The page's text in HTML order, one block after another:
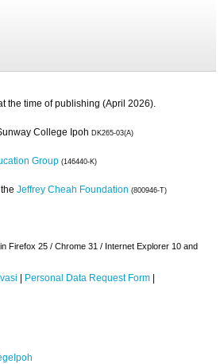
the time of publishing (April 2026).
College Ipoh DK265-03(A)
Group (146440-K)
Jeffrey Cheah Foundation (800946-T)
Firefox 25 / Chrome 31 / Internet Explorer 10 and
| Personal Data Request Form |